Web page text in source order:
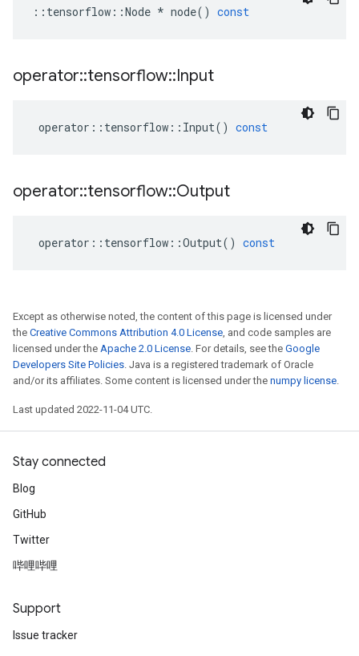
:: tensorflow ::Node * node() const
operator::tensorflow::Input
operator :: tensorflow :: Input() const
operator::tensorflow::Output
operator :: tensorflow ::Output() const
Except as otherwise noted, the content of this page is licensed under
the Creative Commons Attribution 4.0 License, and code samples are
licensed under the Apache 2.0 License. For details, see the Google
Developers Site Policies. Java is a registered trademark of Oracle
and/or its affiliates. Some content is licensed under the numpy license.
Last updated 2022-11-04 UTC.
Stay connected
Blog
GitHub
Twitter
哔哩哔哩
Support
Issue tracker